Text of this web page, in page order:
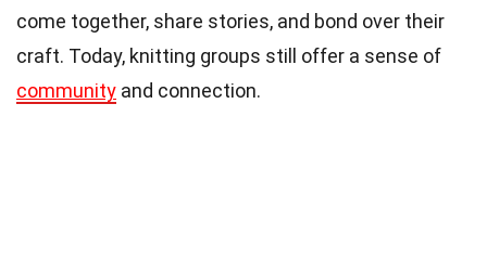
come together, share stories, and bond over their
craft. Today, knitting groups still offer a sense of
community and connection.